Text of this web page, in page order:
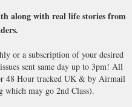
along with real life stories from
or a subscription of your desired
sent same day up to 3pm! All
48 Hour tracked UK & by Airmail
may go 2nd Class).